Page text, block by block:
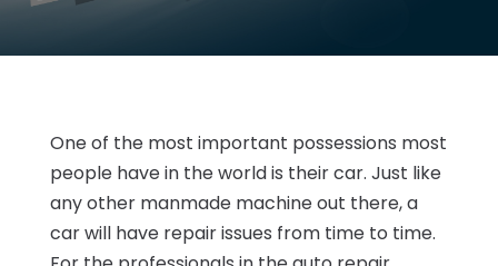
One of the most important possessions most
people have in the world is their car. Just like
any other manmade machine out there, a
car will have repair issues from time to time.